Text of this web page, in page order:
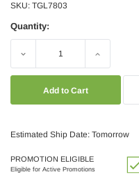
SKU: TGL7803
Quantity:
Decrease Increase
Estimated Ship Date: Tomorrow
PROMOTION ELIGIBLE
Eligible for Active Promotions